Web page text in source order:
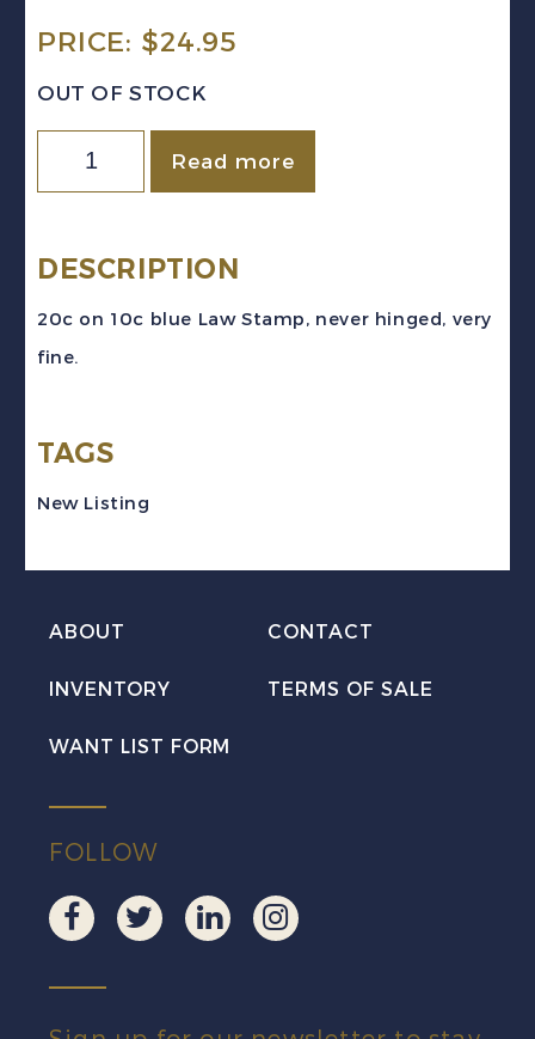
PRICE: $24.95
OUT OF STOCK
Canada
(1938-
blue
Revenue
VF
NH
Read more
DESCRIPTION
20c on 10c blue Law Stamp, never hinged, very
fine.
TAGS
New Listing
ABOUT CONTACT
INVENTORY TERMS OF SALE
WANT LIST FORM
FOLLOW